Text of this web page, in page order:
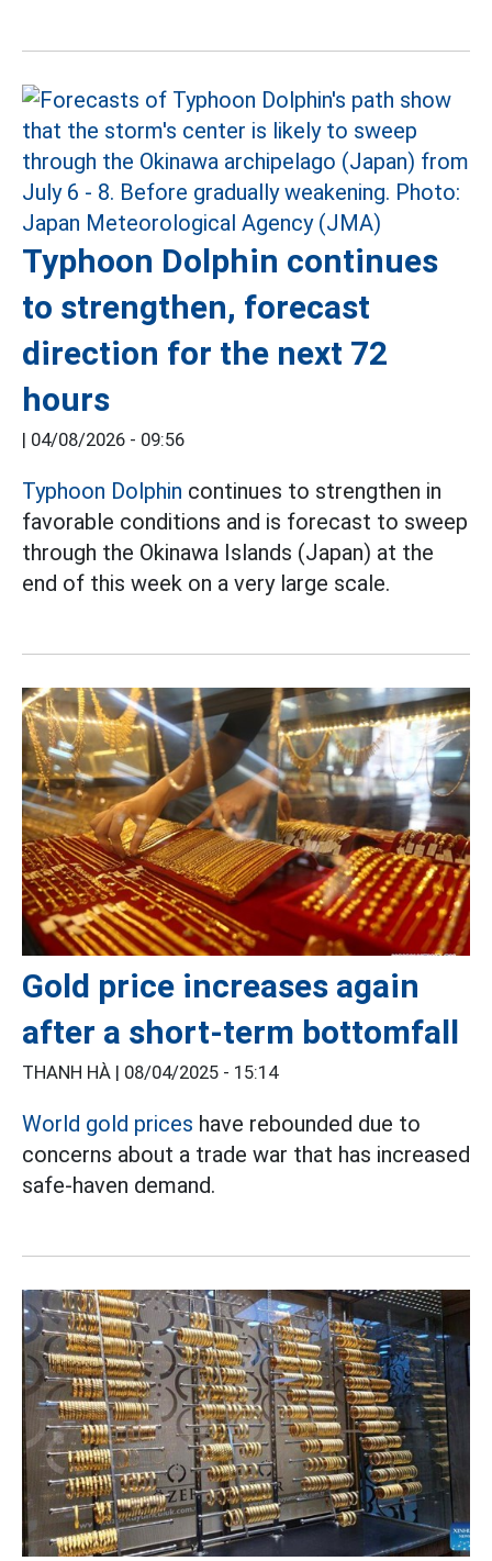
Typhoon Dolphin continues
to strengthen, forecast
direction for the next 72
hours
| 04/08/2026 - 09:56
Typhoon Dolphin continues to strengthen in
favorable conditions and is forecast to sweep
through the Okinawa Islands (Japan) at the
end of this week on a very large scale.
Gold price increases again
after a short-term bottomfall
THANH HÀ | 08/04/2025 - 15:14
World gold prices have rebounded due to
concerns about a trade war that has increased
safe-haven demand.